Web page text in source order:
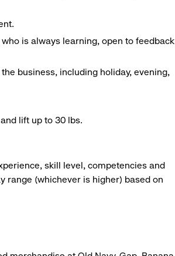
is always learning, open to feedback
business, including holiday, evening,
lift up to 30 lbs.
skill level, competencies and
range (whichever is higher) based on